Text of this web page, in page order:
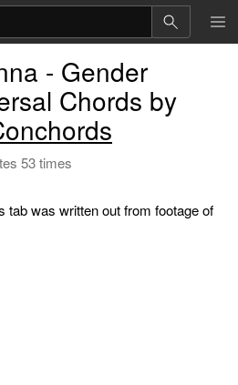
- Gender
Chords by
53 times
tab was written out from footage of